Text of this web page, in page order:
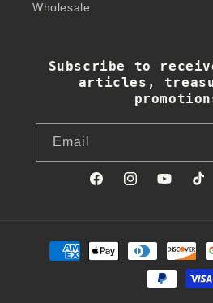
Wholesale
Subscribe to
articles,
Email
FacebookInstagramYouTube
Payment
methods